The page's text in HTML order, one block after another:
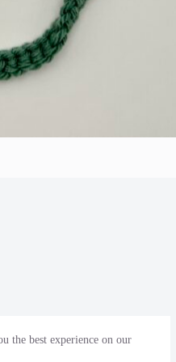
the best experience on our
and other products
no additional cost to